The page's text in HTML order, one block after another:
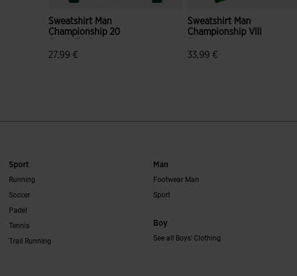
Sweatshirt Man
Championship 20
27,99 €
Sweatshirt Man
Championship VIII
33,99 €
Sport
Running
Soccer
Padel
Tennis
Trail Running
Man
Footwear Man
Sport
Boy
See all Boys' Clothing